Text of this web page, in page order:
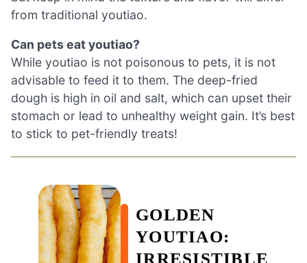
from traditional youtiao.
Can pets eat youtiao?
While youtiao is not poisonous to pets, it is not
advisable to feed it to them. The deep-fried
dough is high in oil and salt, which can upset their
stomach or lead to unhealthy weight gain. It’s best
to stick to pet-friendly treats!
GOLDEN
YOUTIAO:
IRRESISTIBLE